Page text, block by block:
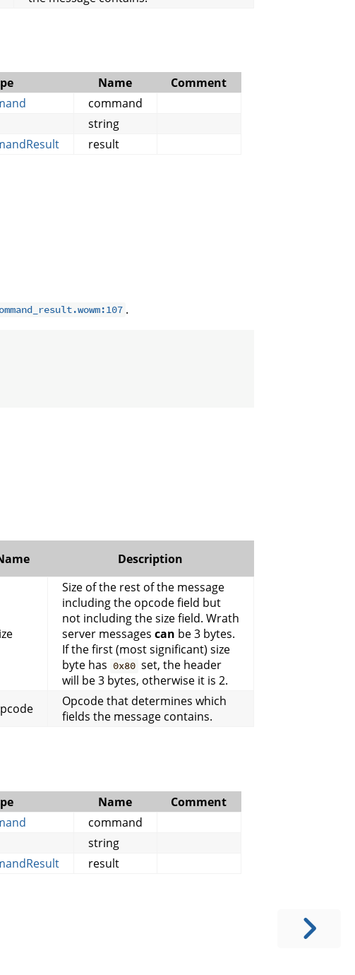
Name
Comment
command
string
result
.
Description
Size of the rest of the message
including the opcode field but
not including the size field. Wrath
server messages can be 3 bytes.
If the first (most significant) size
byte has 0x80 set, the header
will be 3 bytes, otherwise it is 2.
Opcode that determines which
fields the message contains.
Name
Comment
command
string
result